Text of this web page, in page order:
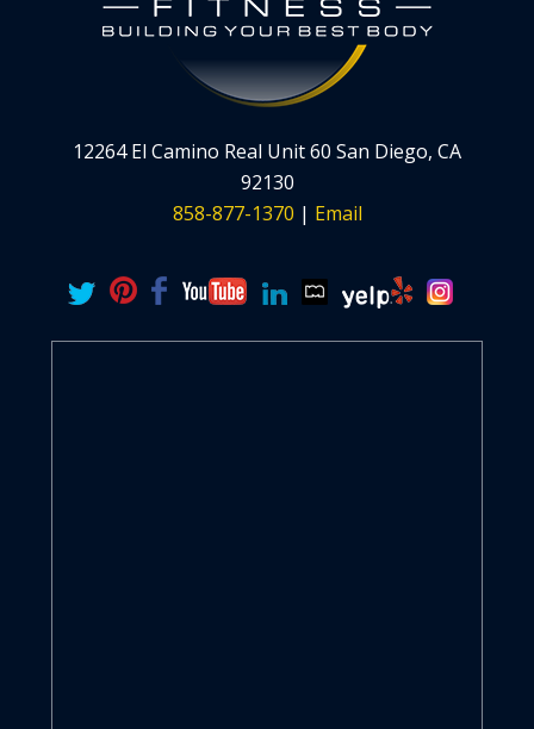
12264 El Camino Real Unit 60 San Diego, CA
92130
858-877-1370 | Email